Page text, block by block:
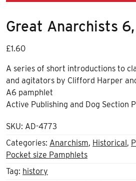
Great Anarchists
£1.60
A series of short introductions to
and agitators by Clifford Harper
A6 pamphlet
Active Publishing and Dog Section
SKU: AD-4773
Categories: Anarchism, Historical,
Pocket size Pamphlets
Tag: history